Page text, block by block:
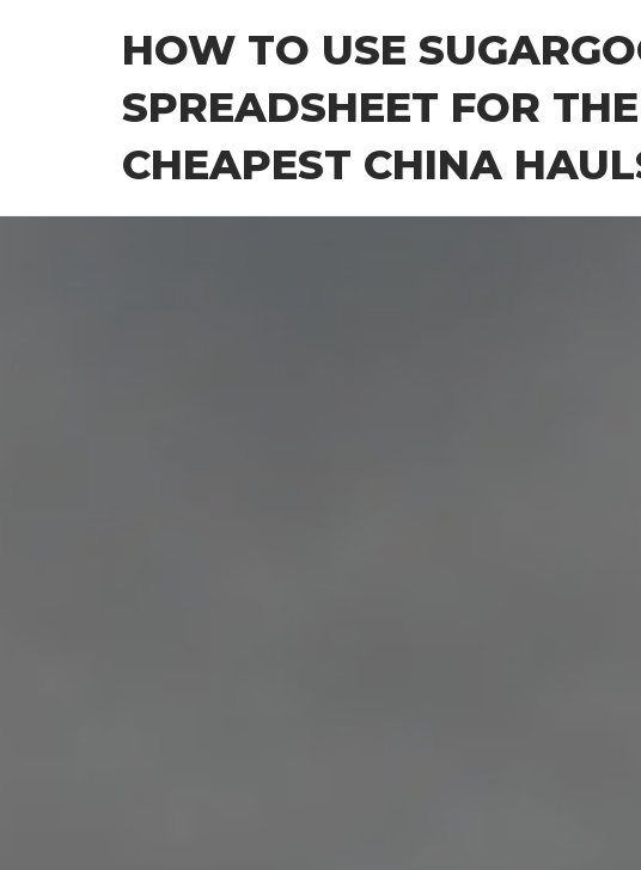
HOW TO USE
SPREADSHEET FOR THE
CHEAPEST CHINA